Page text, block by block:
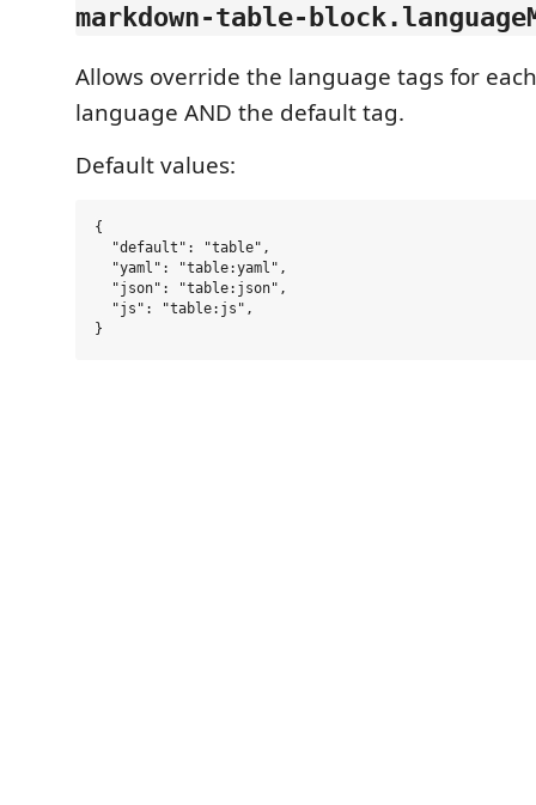
markdown-table-
Allows override the language tags for
language AND the default tag.
Default values:
{
  "default": "table",
  "yaml": "table:yaml",
  "json": "table:json",
  "js": "table:js",